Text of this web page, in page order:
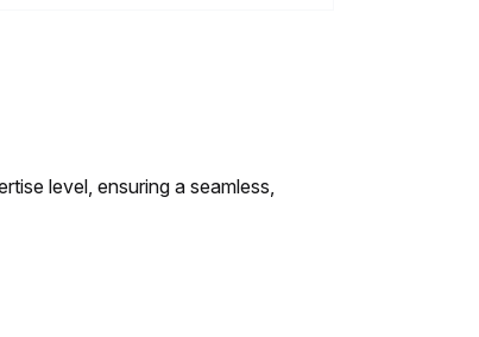
level, ensuring a seamless,